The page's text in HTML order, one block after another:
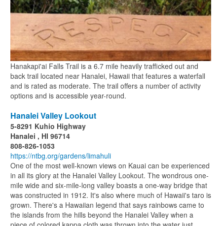
Hanakapi'ai Falls Trail is a 6.7 mile heavily trafficked out and
back trail located near Hanalei, Hawaii that features a waterfall
and is rated as moderate. The trail offers a number of activity
options and is accessible year-round.
Hanalei Valley Lookout
5-8291 Kuhio Highway
Hanalei , HI 96714
808-826-1053
https://ntbg.org/gardens/limahuli
One of the most well-known views on Kauai can be experienced
in all its glory at the Hanalei Valley Lookout. The wondrous one-
mile wide and six-mile-long valley boasts a one-way bridge that
was constructed in 1912. It's also where much of Hawaii's taro is
grown. There's a Hawaiian legend that says rainbows came to
the islands from the hills beyond the Hanalei Valley when a